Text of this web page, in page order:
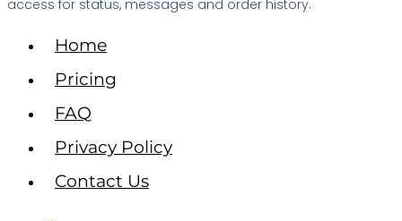
access for status, messages and order history.
Home
Pricing
FAQ
Privacy Policy
Contact Us